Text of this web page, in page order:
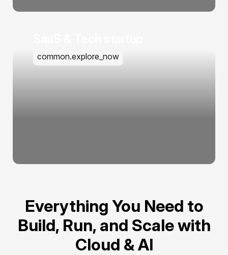
common.explore_now
Everything You Need to
Build, Run, and Scale with
Cloud & AI